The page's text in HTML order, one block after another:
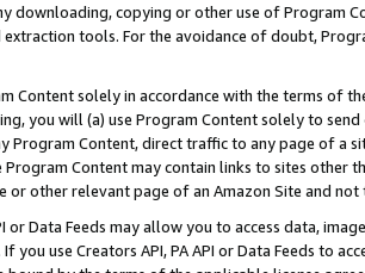
downloading, copying or other use of Program
tools. For the avoidance of doubt,
Content solely in accordance with the terms of
you will (a) use Program Content solely to
Program Content, direct traffic to any page of a
Program Content may contain links to sites other
or other relevant page of an Amazon Site and not
or Data Feeds may allow you to access data,
you use Creators API, PA API or Data Feeds to